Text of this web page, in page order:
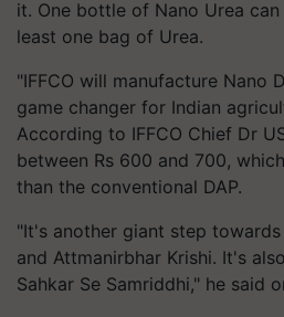
it. One bottle of Nano Urea
least one bag of Urea.
"IFFCO will manufacture Nano
game changer for Indian
According to IFFCO Chief Dr
between Rs 600 and 700,
than the conventional DAP.
"It's another giant step towards
and Attmanirbhar Krishi. It's
Sahkar Se Samriddhi," he said